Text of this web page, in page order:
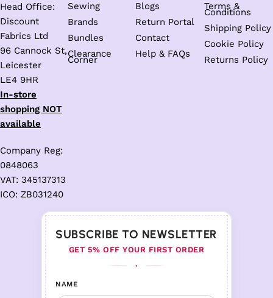
Head Office:
Discount
Fabrics Ltd
96 Cannock St,
Leicester
LE4 9HR
In-store
shopping NOT
available
Company Reg:
0848063
VAT: 345137313
ICO: ZB031240
Sewing
Brands
Bundles
Clearance
Corner
Blogs
Return Portal
Contact
Help & FAQs
Terms &
Conditions
Shipping Policy
Cookie Policy
Returns Policy
SUBSCRIBE TO NEWSLETTER
GET 5% OFF YOUR FIRST ORDER
♦
NAME